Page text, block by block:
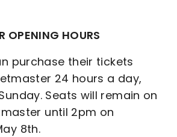
OPENING HOURS
purchase their tickets
24 hours a day,
Seats will remain on
until 2pm on
8th.